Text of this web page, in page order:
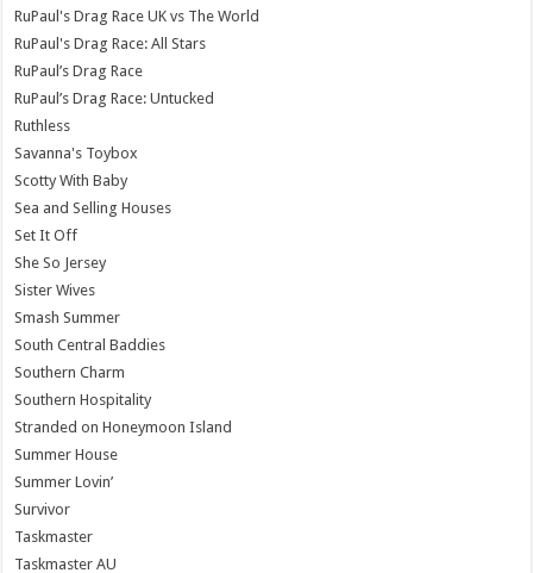
RuPaul's Drag Race UK vs The World
RuPaul's Drag Race: All Stars
RuPaul’s Drag Race
RuPaul’s Drag Race: Untucked
Ruthless
Savanna's Toybox
Scotty With Baby
Sea and Selling Houses
Set It Off
She So Jersey
Sister Wives
Smash Summer
South Central Baddies
Southern Charm
Southern Hospitality
Stranded on Honeymoon Island
Summer House
Summer Lovin’
Survivor
Taskmaster
Taskmaster AU